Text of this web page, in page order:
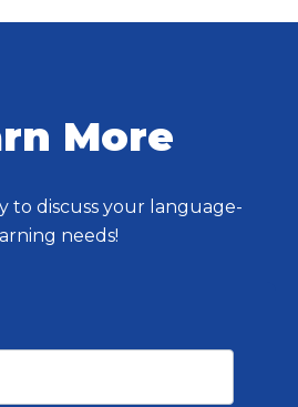
More
to discuss your language-
needs!